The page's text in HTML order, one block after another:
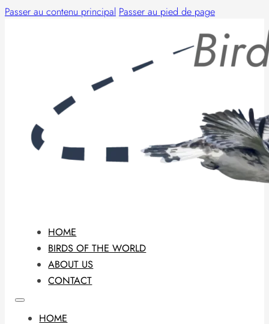
Passer au contenu principal Passer au pied de page
HOME
BIRDS OF THE WORLD
ABOUT US
CONTACT
HOME